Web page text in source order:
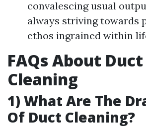
convalescing usual
always striving towards
ethos ingrained within
FAQs About Duct
Cleaning
1) What Are The
Of Duct Cleaning?